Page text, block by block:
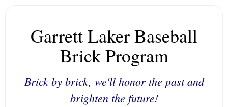
Garrett Laker Baseball
Brick Program
Brick by brick, we'll honor the past and
brighten the future!